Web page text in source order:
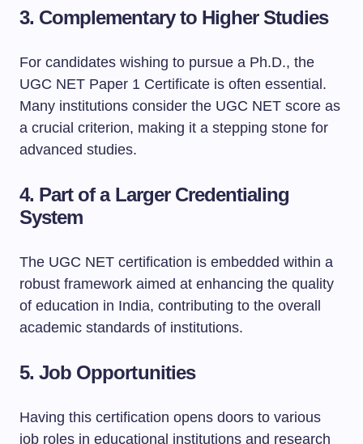
3. Complementary to Higher Studies
For candidates wishing to pursue a Ph.D., the
UGC NET Paper 1 Certificate is often essential.
Many institutions consider the UGC NET score as
a crucial criterion, making it a stepping stone for
advanced studies.
4. Part of a Larger Credentialing
System
The UGC NET certification is embedded within a
robust framework aimed at enhancing the quality
of education in India, contributing to the overall
academic standards of institutions.
5.Job Opportunities
Having this certification opens doors to various
job roles in educational institutions and research